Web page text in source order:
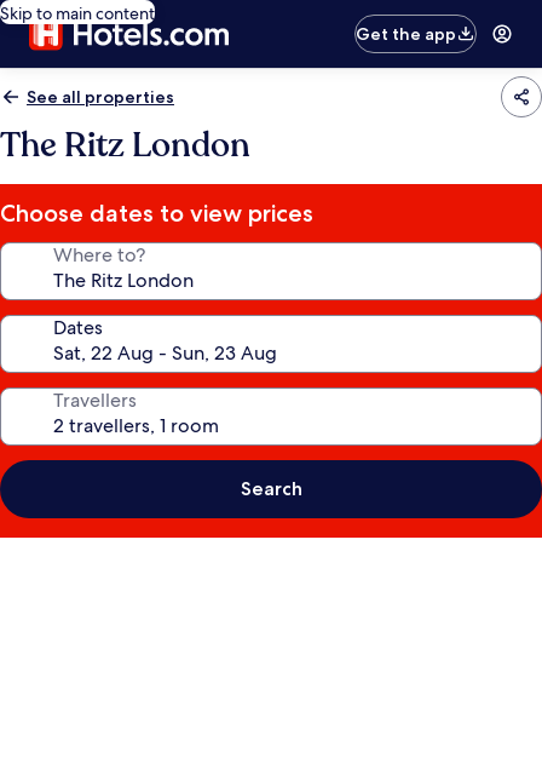
Skip to main content
Get the app
See all properties
The Ritz London
Choose dates to view prices
Where to?
Dates
Travellers
Search